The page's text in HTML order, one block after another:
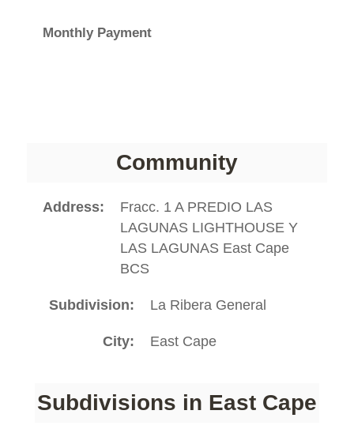
Monthly Payment
Community
Address
Fracc. 1 A PREDIO LAS
LAGUNAS LIGHTHOUSE Y
LAS LAGUNAS East Cape
BCS
Subdivision La Ribera General
City East Cape
Subdivisions in East Cape